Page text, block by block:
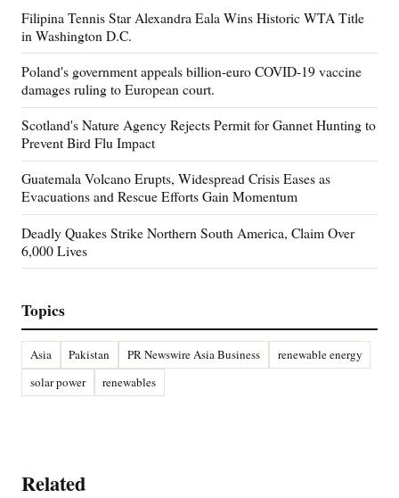
Filipina Tennis Star Alexandra Eala Wins Historic WTA Title
in Washington D.C.
Poland's government appeals billion-euro COVID-19 vaccine
damages ruling to European court.
Scotland's Nature Agency Rejects Permit for Gannet Hunting to
Prevent Bird Flu Impact
Guatemala Volcano Erupts, Widespread Crisis Eases as
Evacuations and Rescue Efforts Gain Momentum
Deadly Quakes Strike Northern South America, Claim Over
6,000 Lives
Topics
Asia Pakistan PR Newswire Asia Business
renewable energy
solar power
renewables
Related